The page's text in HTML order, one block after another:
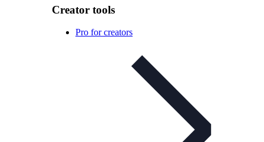
Creator tools
Pro for creators